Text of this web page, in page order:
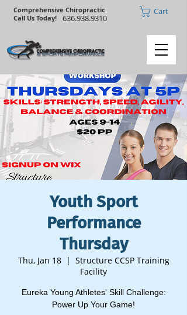
Comprehensive Chiropractic
Call Us Today!
636.938.9310
Cart
Youth Sport
Performance
Thursday
Thu, Jan 18
  |
Structure CCSP Training
Facility
Eureka Young Athletes' Skill Challenge:
Power Up Your Game!